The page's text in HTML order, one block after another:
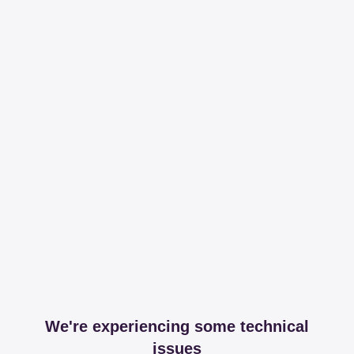
We're experiencing some technical
issues